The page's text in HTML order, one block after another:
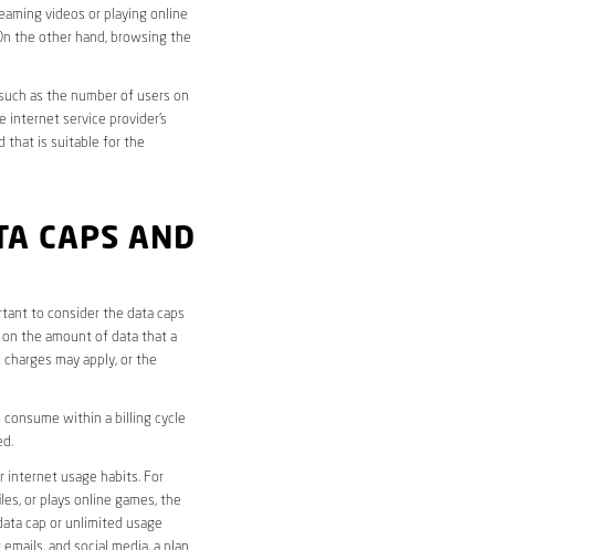
videos or playing online
the other hand, browsing the
as the number of users on
service provider’s
that is suitable for the
CAPS AND
to consider the data caps
the amount of data that a
may apply, or the
within a billing cycle
internet usage habits. For
or plays online games, the
cap or unlimited usage